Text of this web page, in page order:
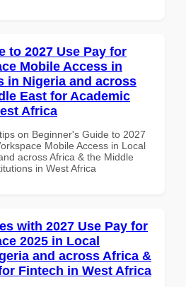
to 2027 Use Pay for
Mobile Access in
in Nigeria and across
East for Academic
Africa
on Beginner's Guide to 2027
Mobile Access in Local
across Africa & the Middle
in West Africa
with 2027 Use Pay for
2025 in Local
and across Africa &
Fintech in West Africa